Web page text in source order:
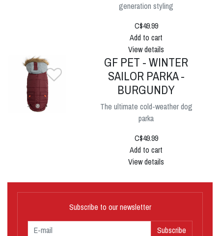
generation styling
C$49.99
Add to cart
View details
GF PET - WINTER
SAILOR PARKA -
BURGUNDY
The ultimate cold-weather dog
parka
C$49.99
Add to cart
View details
Subscribe to our newsletter
Subscribe